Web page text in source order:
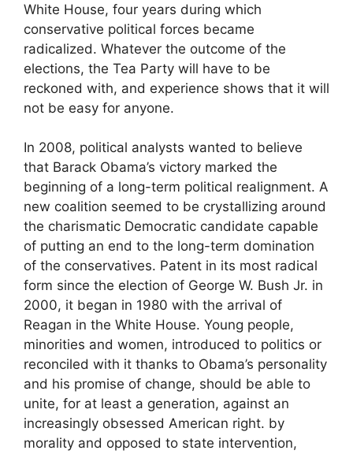
White House, four years during which
conservative political forces became
radicalized. Whatever the outcome of the
elections, the Tea Party will have to be
reckoned with, and experience shows that it will
not be easy for anyone.
In 2008, political analysts wanted to believe
that Barack Obama’s victory marked the
beginning of a long-term political realignment. A
new coalition seemed to be crystallizing around
the charismatic Democratic candidate capable
of putting an end to the long-term domination
of the conservatives. Patent in its most radical
form since the election of George W. Bush Jr. in
2000, it began in 1980 with the arrival of
Reagan in the White House. Young people,
minorities and women, introduced to politics or
reconciled with it thanks to Obama’s personality
and his promise of change, should be able to
unite, for at least a generation, against an
increasingly obsessed American right. by
morality and opposed to state intervention,